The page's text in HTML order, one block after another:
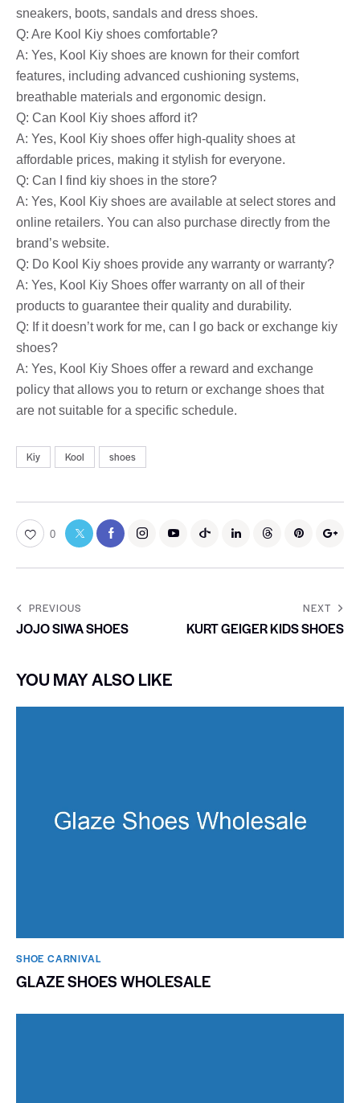
sneakers, boots, sandals and dress shoes.
Q: Are Kool Kiy shoes comfortable?
A: Yes, Kool Kiy shoes are known for their comfort
features, including advanced cushioning systems,
breathable materials and ergonomic design.
Q: Can Kool Kiy shoes afford it?
A: Yes, Kool Kiy shoes offer high-quality shoes at
affordable prices, making it stylish for everyone.
Q: Can I find kiy shoes in the store?
A: Yes, Kool Kiy shoes are available at select stores and
online retailers. You can also purchase directly from the
brand’s website.
Q: Do Kool Kiy shoes provide any warranty or warranty?
A: Yes, Kool Kiy Shoes offer warranty on all of their
products to guarantee their quality and durability.
Q: If it doesn’t work for me, can I go back or exchange kiy
shoes?
A: Yes, Kool Kiy Shoes offer a reward and exchange
policy that allows you to return or exchange shoes that
are not suitable for a specific schedule.
Kiy Kool shoes
0
PREVIOUS
JOJO SIWA SHOES
NEXT
KURT GEIGER KIDS SHOES
YOU MAY ALSO LIKE
SHOE CARNIVAL​
GLAZE SHOES WHOLESALE